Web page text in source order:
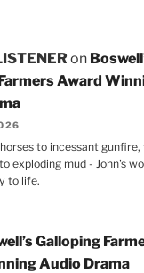
on
Award
to incessant
exploding mud - John's
to life.
Galloping
Audio Drama